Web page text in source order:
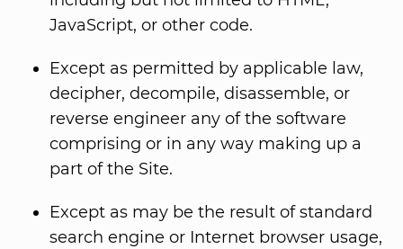
JavaScript, or other code.
Except as permitted by applicable law,
decipher, decompile, disassemble, or
reverse engineer any of the software
comprising or in any way making up a
part of the Site.
Except as may be the result of standard
search engine or Internet browser usage,